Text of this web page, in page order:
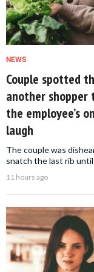
NEWS
Couple spotted
another
the employee’s
laugh
The couple was
snatch the last rib
11 hours ago